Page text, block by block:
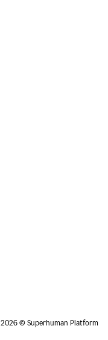
2026 © Superhuman Platform